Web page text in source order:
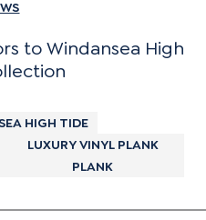
to Windansea High
HIGH TIDE
LUXURY VINYL PLANK
PLANK